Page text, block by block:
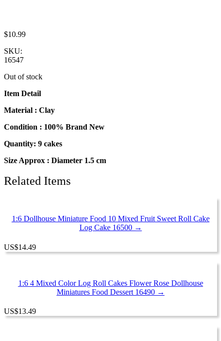
$10.99
SKU:
16547
Out of stock
Item Detail
Material : Clay
Condition : 100% Brand New
Quantity: 9 cakes
Size Approx : Diameter 1.5 cm
Related Items
1:6 Dollhouse Miniature Food 10 Mixed Fruit Sweet Roll Cake
Log Cake 16500 →
US$14.49
1:6 4 Mixed Color Log Roll Cakes Flower Rose Dollhouse
Miniatures Food Dessert 16490 →
US$13.49